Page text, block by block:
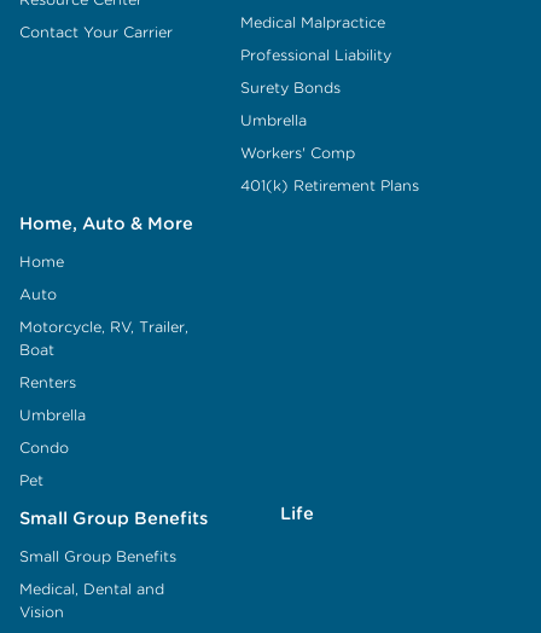
Contact Your Carrier
Medical Malpractice
Professional Liability
Surety Bonds
Umbrella
Workers' Comp
401(k) Retirement Plans
Home, Auto & More
Home
Auto
Motorcycle, RV, Trailer,
Boat
Renters
Umbrella
Condo
Pet
Small Group Benefits
Small Group Benefits
Medical, Dental and
Vision
Life